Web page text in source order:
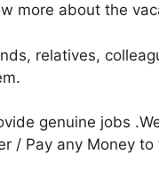
more about the
relatives,
genuine jobs
/ Pay any Money to